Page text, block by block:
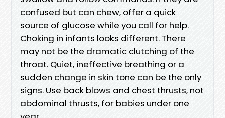
confused but can chew, offer a quick
source of glucose while you call for help.
Choking in infants looks different. There
may not be the dramatic clutching of the
throat. Quiet, ineffective breathing or a
sudden change in skin tone can be the only
signs. Use back blows and chest thrusts, not
abdominal thrusts, for babies under one